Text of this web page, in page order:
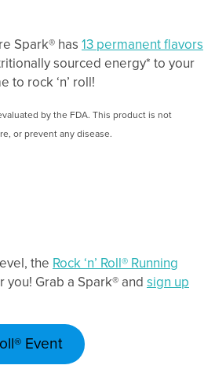
Spark® has 13 permanent flavors
sourced energy* to your
to rock ‘n’ roll!
by the FDA. This product is not
or prevent any disease.
the Rock ‘n’ Roll® Running
you! Grab a Spark® and sign up
Event